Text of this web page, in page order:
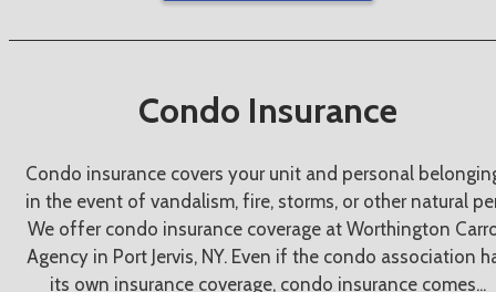
Condo Insurance
Condo insurance covers your unit and personal
in the event of vandalism, fire, storms, or other natural
We offer condo insurance coverage at Worthington
Agency in Port Jervis, NY. Even if the condo association
its own insurance coverage, condo insurance comes...